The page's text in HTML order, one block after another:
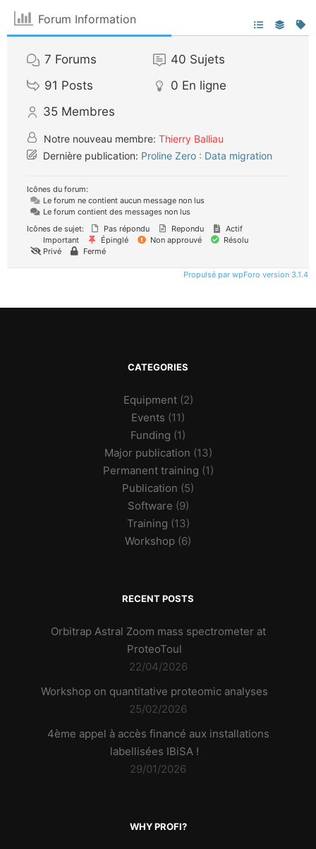
Forum Information
7 Forums 40 Sujets
91 Posts 0 En ligne
35 Membres
Notre nouveau membre: Thierry Balliau
Dernière publication: Proline Zero : Data migration
Icônes du forum:
Le forum ne contient aucun message non lus
Le forum contient des messages non lus
Icônes de sujet:
Pas répondu Repondu
Actif
Important
Épinglé Non approuvé
Résolu
Privé
Fermé
Propulsé par wpForo version 3.1.4
CATEGORIES
Equipment(2)
Events (11)
Funding (1)
Major publication (13)
Permanent training (1)
Publication (5)
Software (9)
Training (13)
Workshop (6)
RECENT POSTS
Orbitrap Astral Zoom mass spectrometer at
ProteoToul
22/04/2026
Workshop on quantitative proteomic analyses
25/02/2026
4ème appel à accès financé aux installations
labellisées IBiSA !
29/01/2026
WHY PROFI?